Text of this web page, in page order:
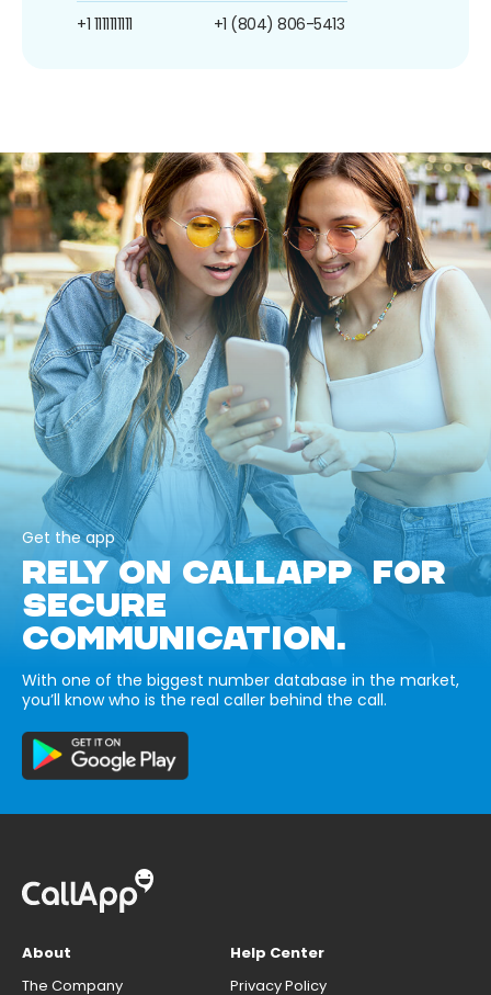
+1 1111111111 +1 (804) 806-5413
Get the app
RELY ON CALLAPP FOR
SECURE
COMMUNICATION.
With one of the biggest number database in the market,
you’ll know who is the real caller behind the call.
About
The Company
Help Center
Privacy Policy